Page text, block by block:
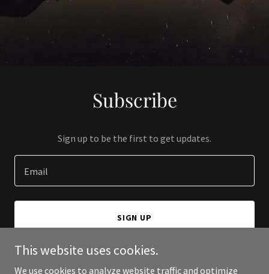
Subscribe
Sign up to be the first to get updates.
Email
SIGN UP
This website uses cookies.
We use cookies to analyze website traffic and optimize